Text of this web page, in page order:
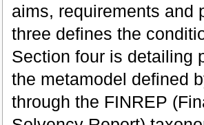
aims, requirements and
three defines the
Section four is detailing
the metamodel defined
through the FINREP